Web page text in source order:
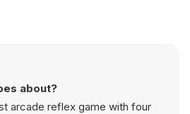
about?
arcade reflex game with four